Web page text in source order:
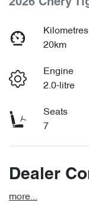
2026 Chery
Kilometres
20km
Engine
2.0-litre
Seats
7
Dealer
more...